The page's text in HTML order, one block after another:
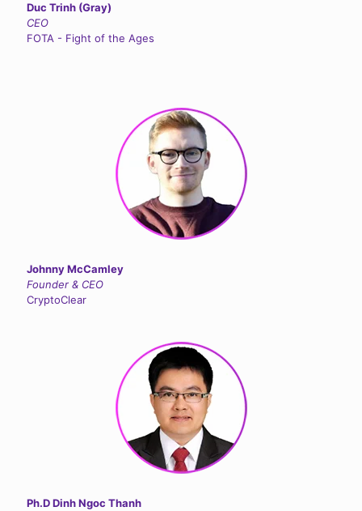
Duc Trinh (Gray)
CEO
FOTA - Fight of the Ages
Johnny McCamley
Founder & CEO
CryptoClear
Ph.D Dinh Ngoc Thanh